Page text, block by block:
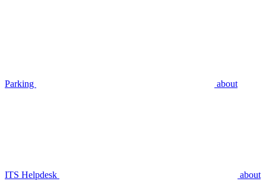
Parking about
ITS Helpdesk about